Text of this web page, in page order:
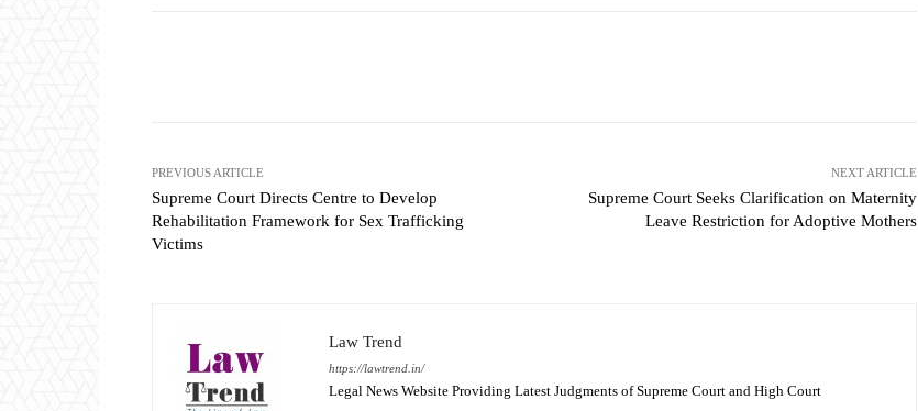
PREVIOUS ARTICLE
Supreme Court Directs Centre to Develop
Rehabilitation Framework for Sex Trafficking
Victims
NEXT ARTICLE
Supreme Court Seeks Clarification on Maternity
Leave Restriction for Adoptive Mothers
Law Trend
https://lawtrend.in/
Legal News Website Providing Latest Judgments of Supreme Court and High Court